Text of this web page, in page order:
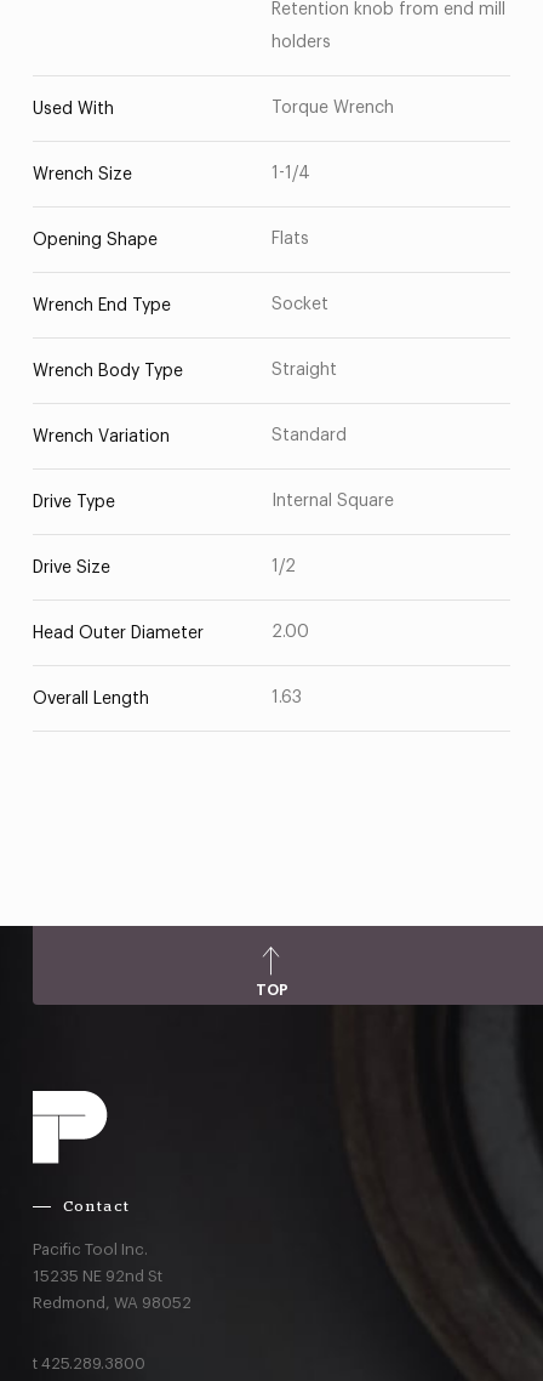
Retention knob from end mill
holders
Used With Torque Wrench
Wrench Size 1-1/4
Opening Shape Flats
Wrench End Type Socket
Wrench Body Type Straight
Wrench Variation Standard
Drive Type Internal Square
Drive Size 1/2
Head Outer Diameter 2.00
Overall Length 1.63
TOP
Contact
Pacific Tool Inc.
15235 NE 92nd St
Redmond, WA 98052
t 425.289.3800